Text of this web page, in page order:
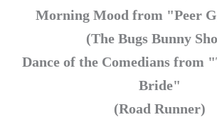
Morning Mood from "Peer
(The Bugs Bunny
Dance of the Comedians from
Bride"
(Road Runner)